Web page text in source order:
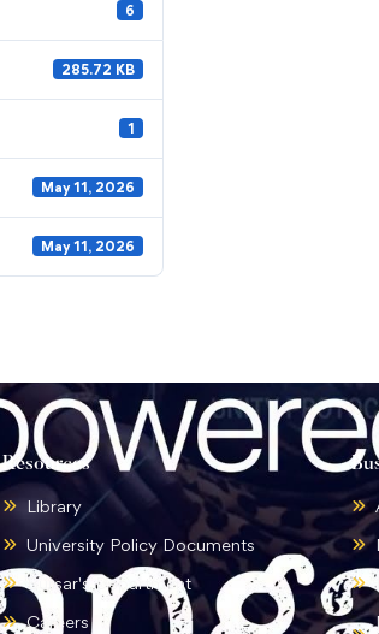
6
285.72 KB
1
May 11, 2026
May 11, 2026
Resources
Library
University Policy Documents
Bursar's Department
Careers